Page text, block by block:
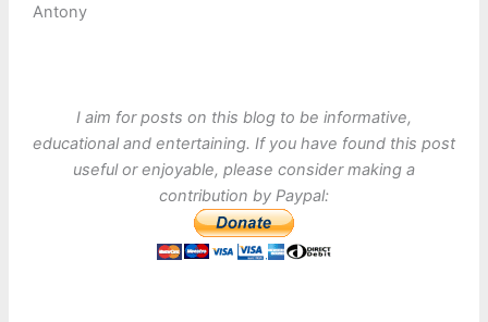
Antony
I aim for posts on this blog to be informative,
educational and entertaining. If you have found this post
useful or enjoyable, please consider making a
contribution by Paypal: